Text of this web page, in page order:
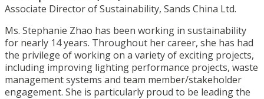
Associate Director of Sustainability, Sands China Ltd.
Ms. Stephanie Zhao has been working in sustainability
for nearly 14 years. Throughout her career, she has had
the privilege of working on a variety of exciting projects,
including improving lighting performance projects, waste
management systems and team member/stakeholder
engagement. She is particularly proud to be leading the